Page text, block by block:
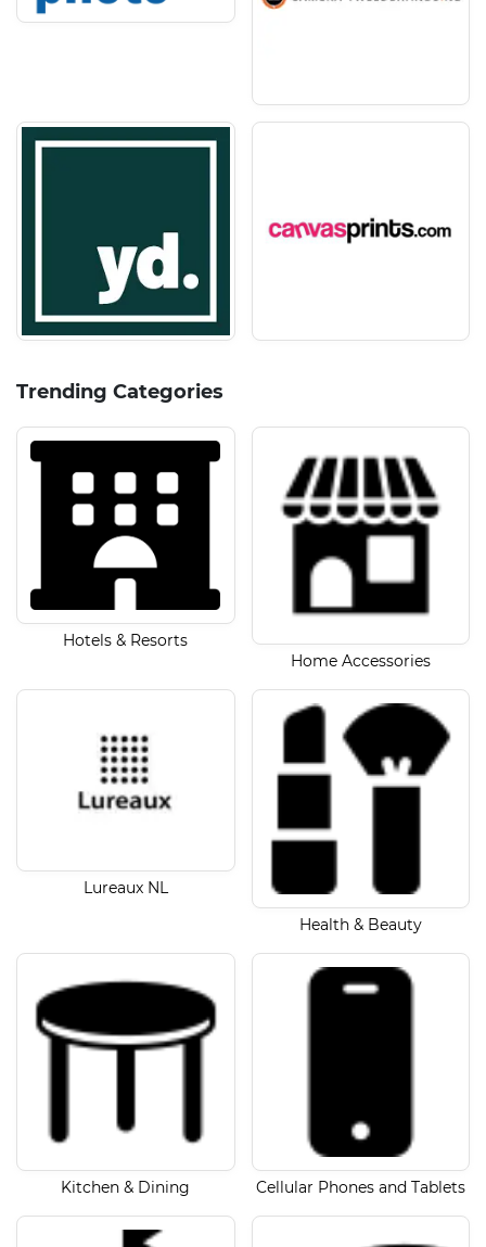
Trending Categories
Hotels & Resorts
Home Accessories
Lureaux NL
Health & Beauty
Kitchen & Dining Cellular Phones and Tablets